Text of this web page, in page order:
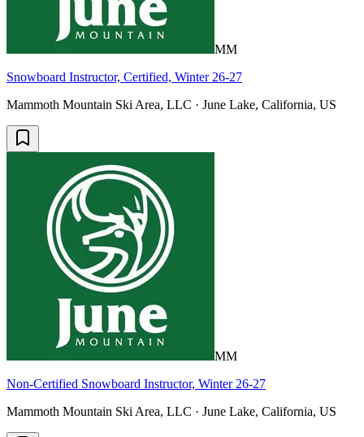
MM
Snowboard Instructor, Certified, Winter 26-27
Mammoth Mountain Ski Area, LLC · June Lake, California, US
MM
Non-Certified Snowboard Instructor, Winter 26-27
Mammoth Mountain Ski Area, LLC · June Lake, California, US